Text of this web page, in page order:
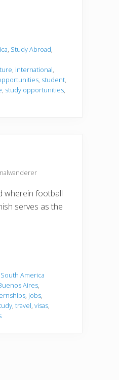
, Study Abroad,
, international,
, student,
, study opportunities,
wherein football
serves as the
South America
Aires,
, jobs,
,travel,visas,